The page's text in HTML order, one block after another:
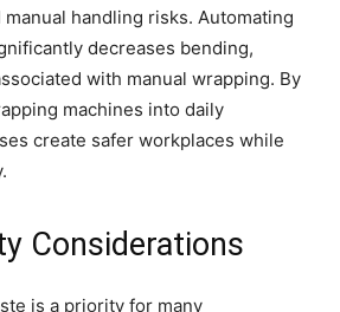
handling risks. Automating
decreases bending,
with manual wrapping. By
machines into daily
create safer workplaces while
Considerations
is a priority for many